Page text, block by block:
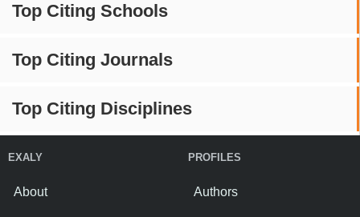
Top Citing Schools
Top Citing Journals
Top Citing Disciplines
EXALY
About
PROFILES
Authors